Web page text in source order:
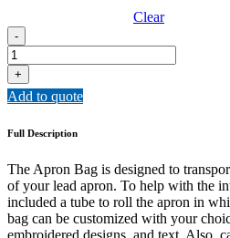
Clear
APRON
BAG
quantity
-
+
Add to quote
Full Description
The Apron Bag is designed to
of your lead apron. To help with the
included a tube to roll the apron in
bag can be customized with your
embroidered designs, and text. Also,